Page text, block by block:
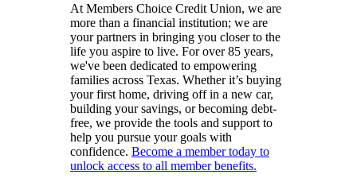
At Members Choice Credit Union, we are
more than a financial institution; we are
your partners in bringing you closer to the
life you aspire to live. For over 85 years,
we've been dedicated to empowering
families across Texas. Whether it’s buying
your first home, driving off in a new car,
building your savings, or becoming debt-
free, we provide the tools and support to
help you pursue your goals with
confidence. Become a member today to
unlock access to all member benefits.